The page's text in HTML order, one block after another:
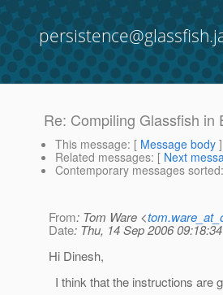
Re: Compiling Glassfish in
This message: [ Message body
Related messages: [ Next
Contemporary messages sorted
From: Tom Ware <
Date: Thu, 14 Sep 2006
Hi Dinesh,
I think that the instructions are